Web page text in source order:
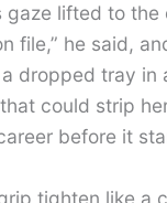
gaze lifted to the
file,” he said,
dropped tray in
could strip
before it
tighten like a